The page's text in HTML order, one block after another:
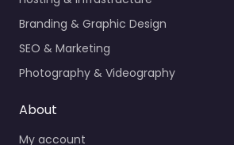
Branding & Graphic Design
SEO & Marketing
Photography & Videography
About
My account